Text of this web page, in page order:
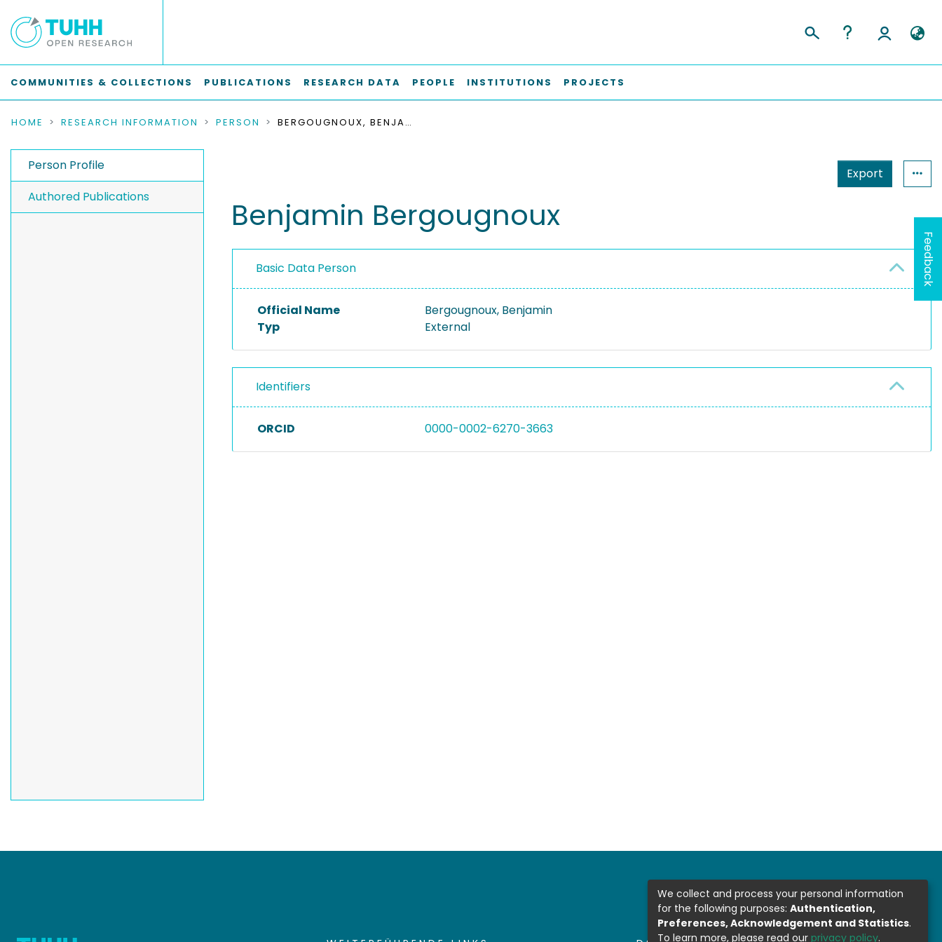
COMMUNITIES & COLLECTIONS PUBLICATIONS RESEARCH DATA PEOPLE INSTITUTIONS PROJECTS
HOME RESEARCH INFORMATION PERSON BERGOUGNOUX, BENJAMIN
Person Profile
Authored Publications
Export
Benjamin Bergougnoux
Basic Data Person
Official Name
Bergougnoux, Benjamin
Typ
External
Identifiers
ORCID 0000-0002-6270-3663
Feedback
We collect and process your personal information
for the following purposes: Authentication,
Preferences, Acknowledgement and Statistics.
To learn more, please read our privacy policy.